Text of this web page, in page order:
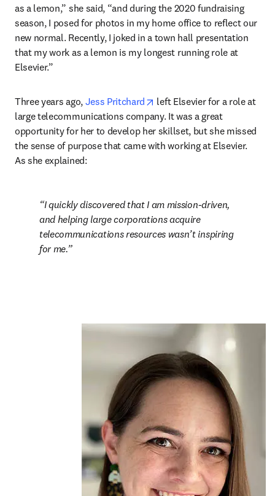
as a lemon,” she said, “and during the 2020 fundraising
season, I posed for photos in my home office to reflect our
new normal. Recently, I joked in a town hall presentation
that my work as a lemon is my longest running role at
Elsevier.”
Three years ago, Jess Pritchard opens in new tab/window
left Elsevier for a role at
large telecommunications company. It was a great
opportunity for her to develop her skillset, but she missed
the sense of purpose that came with working at Elsevier.
As she explained:
I quickly discovered that I am mission-driven,
and helping large corporations acquire
telecommunications resources wasn’t inspiring
for me.